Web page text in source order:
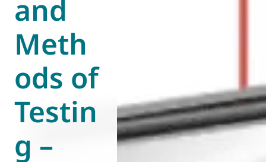
and
Meth
ods of
Testin
g –